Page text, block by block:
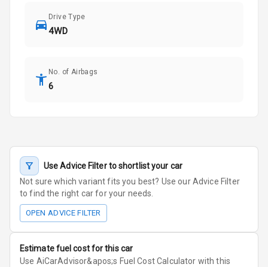
Drive Type
4WD
No. of Airbags
6
Use Advice Filter to shortlist your car
Not sure which variant fits you best? Use our Advice Filter
to find the right car for your needs.
OPEN ADVICE FILTER
Estimate fuel cost for this car
Use AiCarAdvisor&apos;s Fuel Cost Calculator with this